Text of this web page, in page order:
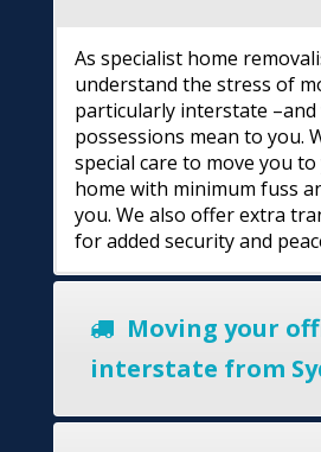
As specialist home
understand the stress of
particularly interstate
possessions mean to you.
special care to move you
home with minimum fuss
you. We also offer extra
for added security and
Moving your
interstate from